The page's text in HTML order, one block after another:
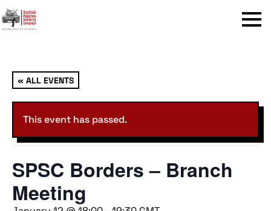
Menu
« ALL EVENTS
This event has passed.
SPSC Borders – Branch
Meeting